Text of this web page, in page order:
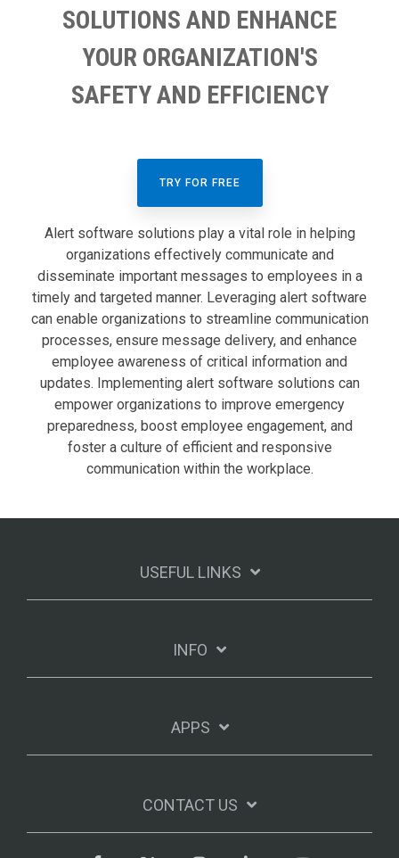
SOLUTIONS AND ENHANCE
YOUR ORGANIZATION'S
SAFETY AND EFFICIENCY
TRY FOR FREE
Alert software solutions play a vital role in helping
organizations effectively communicate and
disseminate important messages to employees in a
timely and targeted manner. Leveraging alert software
can enable organizations to streamline communication
processes, ensure message delivery, and enhance
employee awareness of critical information and
updates. Implementing alert software solutions can
empower organizations to improve emergency
preparedness, boost employee engagement, and
foster a culture of efficient and responsive
communication within the workplace.
USEFUL LINKS
INFO
APPS
CONTACT US